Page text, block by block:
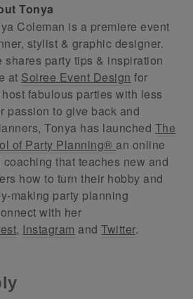
Tonya
Coleman is a premiere event
stylist & graphic designer.
shares party tips & inspiration
at Soiree Event Design for
fabulous parties with less
passion to give back and
Tonya has launched The
of Party Planning® an online
that teaches new and
how to turn their hobby and
making party planning
with her
, Instagram andTwitter.